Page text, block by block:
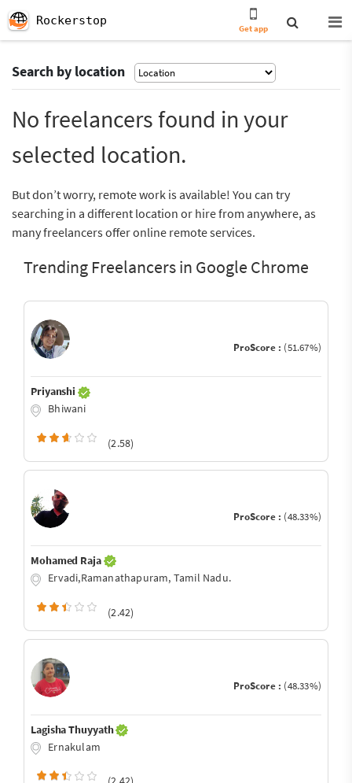
Rockerstop
Get app
Search by location
No freelancers found in your
selected location.
But don’t worry, remote work is available! You can try
searching in a different location or hire from anywhere, as
many freelancers offer online remote services.
Trending Freelancers in Google Chrome
ProScore : (51.67%)
Priyanshi
Bhiwani
(2.58)
ProScore : (48.33%)
Mohamed Raja
Ervadi,Ramanathapuram, Tamil Nadu.
(2.42)
ProScore : (48.33%)
Lagisha Thuyyath
Ernakulam